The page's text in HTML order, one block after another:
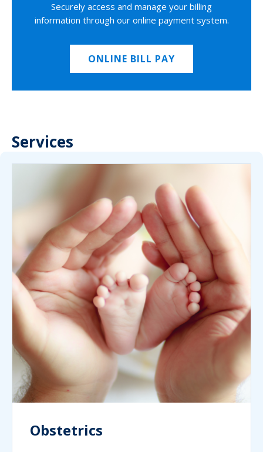
Securely access and manage your billing
information through our online payment system.
ONLINE BILL PAY
Services
Obstetrics